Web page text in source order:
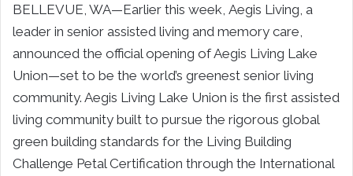
BELLEVUE, WA—Earlier this week, Aegis Living, a
leader in senior assisted living and memory care,
announced the official opening of Aegis Living Lake
Union—set to be the world’s greenest senior living
community. Aegis Living Lake Union is the first assisted
living community built to pursue the rigorous global
green building standards for the Living Building
Challenge Petal Certification through the International